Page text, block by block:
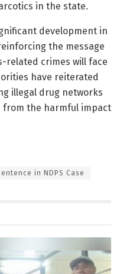
in the state.
development in
the message
related crimes will face
have reiterated
illegal drug networks
from the harmful impact
in NDPS Case